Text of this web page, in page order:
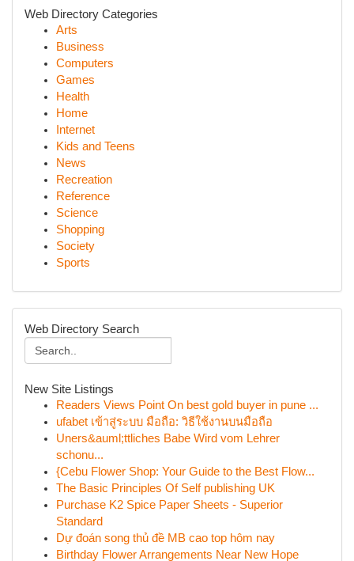
Web Directory Categories
Arts
Business
Computers
Games
Health
Home
Internet
Kids and Teens
News
Recreation
Reference
Science
Shopping
Society
Sports
Web Directory Search
New Site Listings
Readers Views Point On best gold buyer in pune ...
ufabet เข้าสู่ระบบ มือถือ: วิธีใช้งานบนมือถือ
Uners&auml;ttliches Babe Wird vom Lehrer
schonu...
{Cebu Flower Shop: Your Guide to the Best Flow...
The Basic Principles Of Self publishing UK
Purchase K2 Spice Paper Sheets - Superior
Standard
Dự đoán song thủ đề MB cao top hôm nay
Birthday Flower Arrangements Near New Hope